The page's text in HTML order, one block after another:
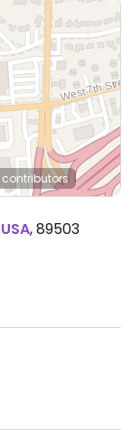
contributors
USA,89503